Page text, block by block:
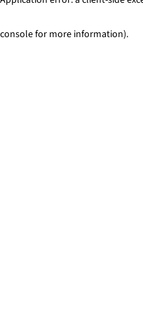
console for more information).